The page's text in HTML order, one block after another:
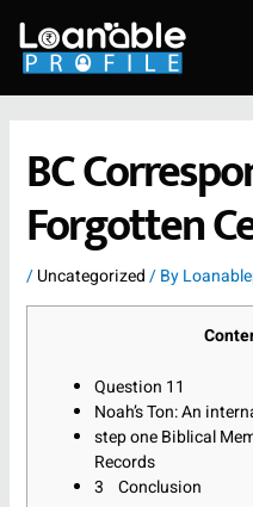
content
BC
Forgotten
/Uncategorized/ By
Question 11
Noah’s Ton: An
step one Biblical
Records
3 Conclusion